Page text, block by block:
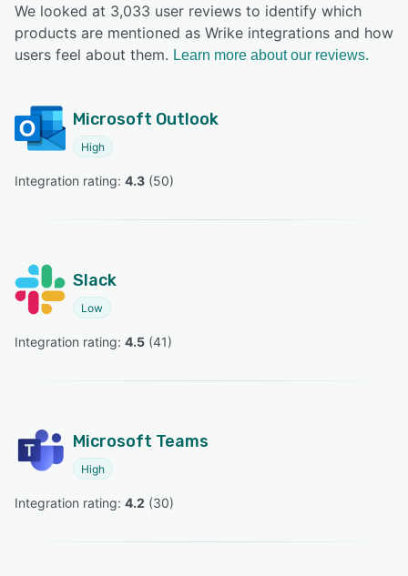
We looked at 3,033 user reviews to identify which
products are mentioned as Wrike integrations and how
users feel about them. Learn more about our reviews.
Microsoft Outlook
High
Integration rating: 4.3 (50)
Slack
Low
Integration rating: 4.5 (41)
Microsoft Teams
High
Integration rating: 4.2 (30)